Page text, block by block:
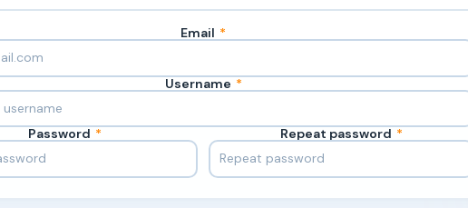
Email *
Username *
Password * Repeat password *